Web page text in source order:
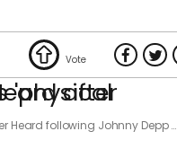
Heard following Johnny Depp …